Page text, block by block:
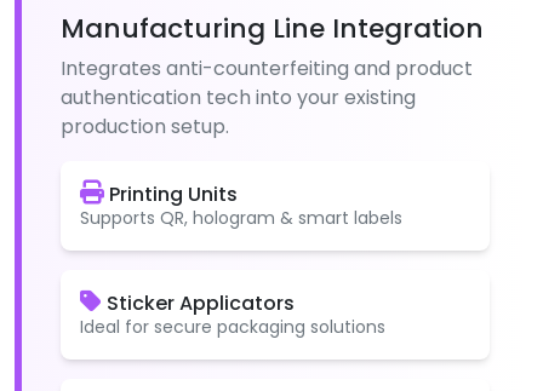
Manufacturing Line Integration
Integrates anti-counterfeiting and product
authentication tech into your existing
production setup.
Printing Units
Supports QR, hologram & smart labels
Sticker Applicators
Ideal for secure packaging solutions